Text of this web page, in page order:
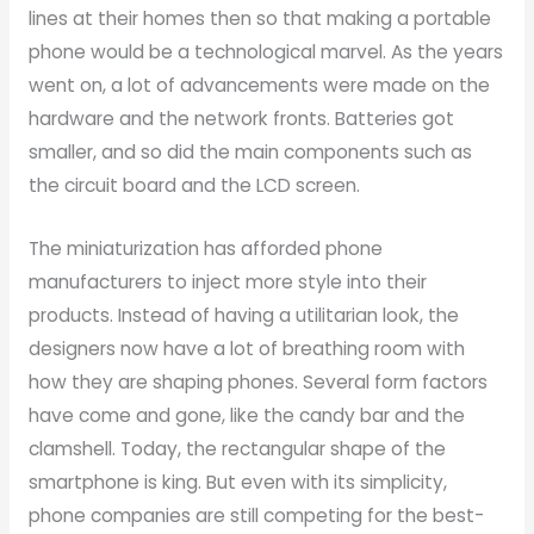
lines at their homes then so that making a portable
phone would be a technological marvel. As the years
went on, a lot of advancements were made on the
hardware and the network fronts. Batteries got
smaller, and so did the main components such as
the circuit board and the LCD screen.
The miniaturization has afforded phone
manufacturers to inject more style into their
products. Instead of having a utilitarian look, the
designers now have a lot of breathing room with
how they are shaping phones. Several form factors
have come and gone, like the candy bar and the
clamshell. Today, the rectangular shape of the
smartphone is king. But even with its simplicity,
phone companies are still competing for the best-